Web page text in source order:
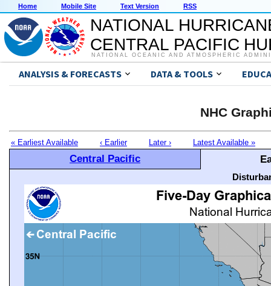
Home Mobile Site Text Version RSS
NATIONAL
CENTRAL PACIFIC
NATIONAL OCEANIC AND ATMOSPHERIC
ANALYSIS & FORECASTS DATA & TOOLS
NHC
« Earliest Available ‹ Earlier Later › Latest Available »
Central Pacific